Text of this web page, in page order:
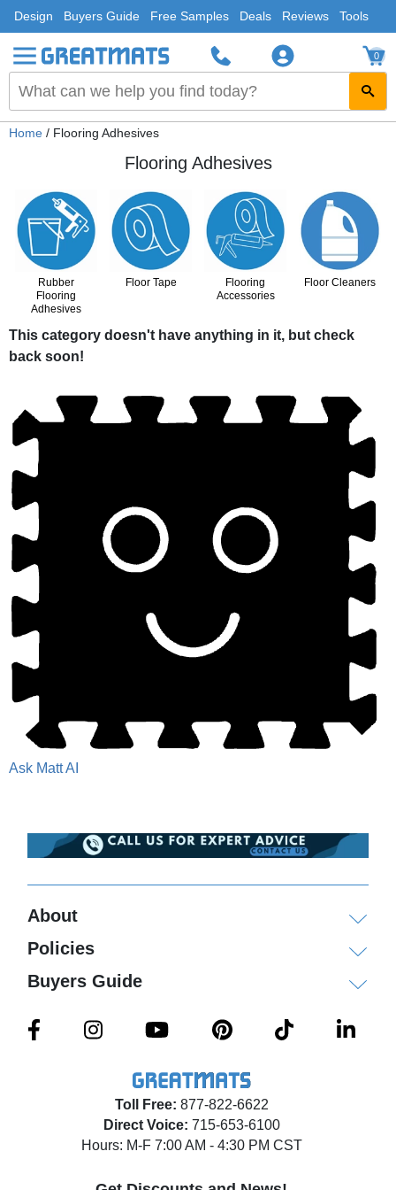
Design Buyers Guide Free Samples Deals Reviews Tools
0
Home / Flooring Adhesives
Flooring Adhesives
Rubber
Flooring
Adhesives
Floor Tape
Flooring
Accessories
Floor Cleaners
This category doesn't have anything in it, but check
back soon!
Ask Matt AI
Toll Free: 877-822-6622
Direct Voice: 715-653-6100
Hours: M-F 7:00 AM - 4:30 PM CST
About
Policies
Buyers Guide